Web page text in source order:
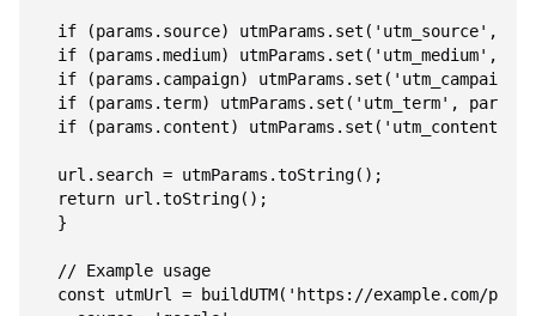
if (params.source) utmParams.set('utm_source',
if (params.medium) utmParams.set('utm_medium',
if (params.campaign)
if (params.term) utmParams.set('utm_term',
if (params.content) utmParams.set('utm_content',
  url.search = utmParams.toString();
  return url.toString();
  }
  // Example usage
const utmUrl = buildUTM('https://example.com/